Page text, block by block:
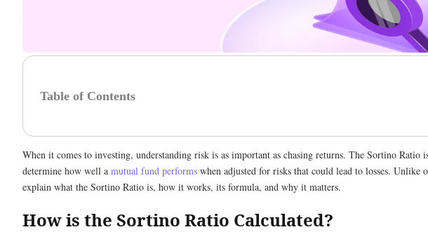
Table of Contents
When it comes to investing, understanding risk is as important as chasing returns. The Sortino
determine how well a mutual fund performs when adjusted for risks that could lead to losses.
explain what the Sortino Ratio is, how it works, its formula, and why it matters.
How is the Sortino Ratio Calculated?